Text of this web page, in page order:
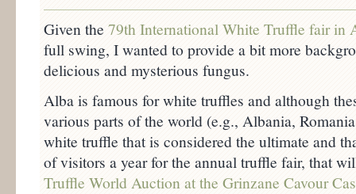
Given the 79th International White Truffle fair in
full swing, I wanted to provide a bit more
delicious and mysterious fungus.
Alba is famous for white truffles and although
various parts of the world (e.g., Albania,
white truffle that is considered the ultimate and
of visitors a year for the annual truffle fair, that
Truffle World Auction at the Grinzane Cavour